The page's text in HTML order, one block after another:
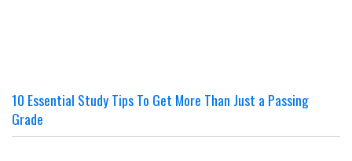
10 Essential Study Tips To Get More Than Just a Passing
Grade